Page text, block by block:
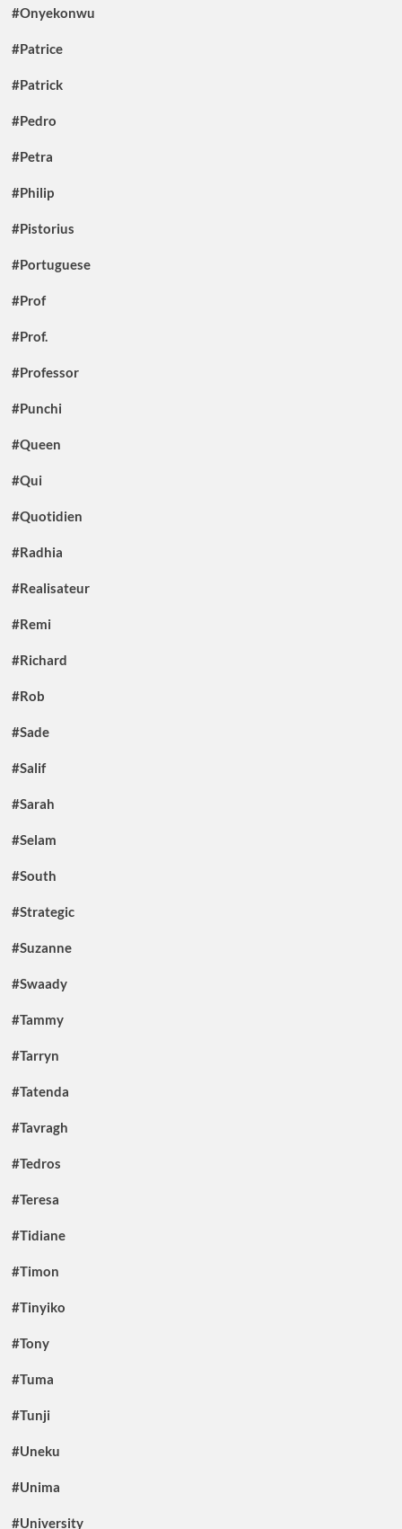
#Onyekonwu
#Patrice
#Patrick
#Pedro
#Petra
#Philip
#Pistorius
#Portuguese
#Prof
#Prof.
#Professor
#Punchi
#Queen
#Qui
#Quotidien
#Radhia
#Realisateur
#Remi
#Richard
#Rob
#Sade
#Salif
#Sarah
#Selam
#South
#Strategic
#Suzanne
#Swaady
#Tammy
#Tarryn
#Tatenda
#Tavragh
#Tedros
#Teresa
#Tidiane
#Timon
#Tinyiko
#Tony
#Tuma
#Tunji
#Uneku
#Unima
#University